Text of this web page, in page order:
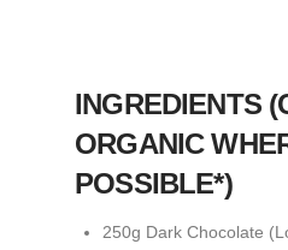
INGREDIENTS
ORGANIC
POSSIBLE*)
250g Dark Chocolate